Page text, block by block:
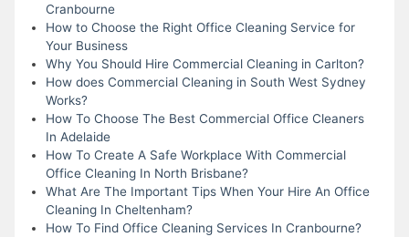
Cranbourne
How to Choose the Right Office Cleaning Service for
Your Business
Why You Should Hire Commercial Cleaning in Carlton?
How does Commercial Cleaning in South West Sydney
Works?
How To Choose The Best Commercial Office Cleaners
In Adelaide
How To Create A Safe Workplace With Commercial
Office Cleaning In North Brisbane?
What Are The Important Tips When Your Hire An Office
Cleaning In Cheltenham?
How To Find Office Cleaning Services In Cranbourne?